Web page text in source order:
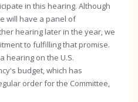
in this hearing. Although
will have a panel of
hearing later in the year, we
to fulfilling that promise.
hearing on the U.S.
budget, which has
order for the Committee,